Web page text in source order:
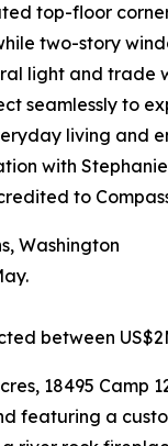
top-floor
two-story
light and trade
seamlessly to
living and
with
to
Washington
between
18495 Camp
featuring a